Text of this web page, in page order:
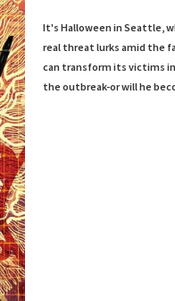
It's Halloween in Seattle,
real threat lurks amid the
can transform its victims
the outbreak-or will he